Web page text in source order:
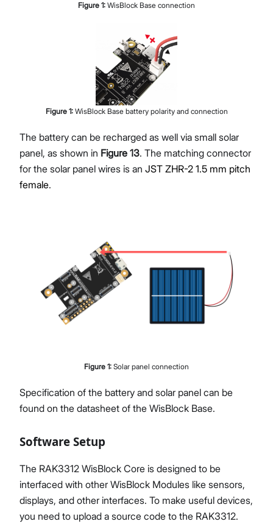
Figure 1: WisBlock Base connection
Figure 1: WisBlock Base battery polarity and connection
The battery can be recharged as well via small solar
panel, as shown in Figure 13. The matching connector
for the solar panel wires is an JST ZHR-2 1.5 mm pitch
female.
Figure 1: Solar panel connection
Specification of the battery and solar panel can be
found on the datasheet of the WisBlock Base.
Software Setup
The RAK3312 WisBlock Core is designed to be
interfaced with other WisBlock Modules like sensors,
displays, and other interfaces. To make useful devices,
you need to upload a source code to the RAK3312.